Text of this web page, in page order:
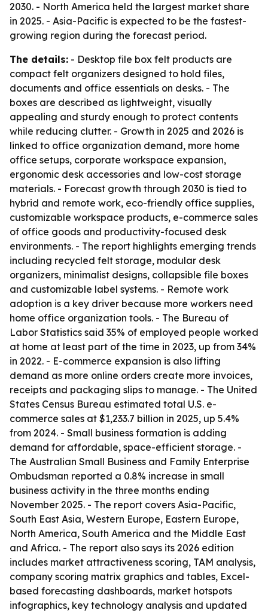
2030. - North America held the largest market share
in 2025. - Asia-Pacific is expected to be the fastest-
growing region during the forecast period.
The details: - Desktop file box felt products are
compact felt organizers designed to hold files,
documents and office essentials on desks. - The
boxes are described as lightweight, visually
appealing and sturdy enough to protect contents
while reducing clutter. - Growth in 2025 and 2026 is
linked to office organization demand, more home
office setups, corporate workspace expansion,
ergonomic desk accessories and low-cost storage
materials. - Forecast growth through 2030 is tied to
hybrid and remote work, eco-friendly office supplies,
customizable workspace products, e-commerce sales
of office goods and productivity-focused desk
environments. - The report highlights emerging trends
including recycled felt storage, modular desk
organizers, minimalist designs, collapsible file boxes
and customizable label systems. - Remote work
adoption is a key driver because more workers need
home office organization tools. - The Bureau of
Labor Statistics said 35% of employed people worked
at home at least part of the time in 2023, up from 34%
in 2022. - E-commerce expansion is also lifting
demand as more online orders create more invoices,
receipts and packaging slips to manage. - The United
States Census Bureau estimated total U.S. e-
commerce sales at $1,233.7 billion in 2025, up 5.4%
from 2024. - Small business formation is adding
demand for affordable, space-efficient storage. -
The Australian Small Business and Family Enterprise
Ombudsman reported a 0.8% increase in small
business activity in the three months ending
November 2025. - The report covers Asia-Pacific,
South East Asia, Western Europe, Eastern Europe,
North America, South America and the Middle East
and Africa. - The report also says its 2026 edition
includes market attractiveness scoring, TAM analysis,
company scoring matrix graphics and tables, Excel-
based forecasting dashboards, market hotspots
infographics, key technology analysis and updated